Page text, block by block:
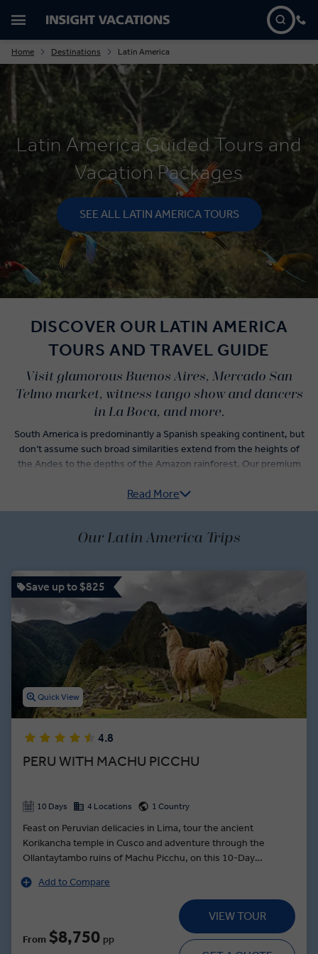
Home Destinations Latin America
Latin America Guided Tours and
Vacation Packages
SEE ALL LATIN AMERICA TOURS
DISCOVER OUR LATIN AMERICA
TOURS AND TRAVEL GUIDE
Visit glamorous Buenos Aires, Mercado San
Telmo market, witness tango show and dancers
in La Boca, and more.
South America is predominantly a Spanish speaking continent, but
don’t assume such broad similarities extend from the heights of
the Andes to the depths of the Amazon rainforest. Our premium
engaging, ensuring you're in the safe hands of Local Experts and
experienced Travel Directors as you explore Machu Picchu, the
through Montevideo’s wine country.
Enjoy Premium Experiences like an exclusive after-hours
planetarium tour in Cusco, or a private tango demonstration in
Buenos Aires. Sit speechless as you take a Balmaceda and Serrano
Glacier cruise and explore the Incan Sacsayhuaman citadel. Taste
the delicacies and flavours unique to each country, nibbling local
Latin American cuisine at market tours in Buenos Aires and
Santiago. Who could forget the Atacama Salt Flats in Chile, or the
Sacred Valley in Peru? With so much to see and do, the best of
South America is in full focus on an Insight Vacations Latin America
guided tour.
Read More
Our Latin America Trips
Save up to $825
Quick View
4.8
PERU WITH MACHU PICCHU
10 Days 4 Locations 1 Country
Feast on Peruvian delicacies in Lima, tour the ancient
Korikancha temple in Cusco and adventure through the
Ollantaytambo ruins of Machu Picchu, on this 10-Day
Cusco and uncover the influence of astronomy on Andean
culture. Join a Local Expert in Machu Picchu for a guided tour
through the ancient ruins—set high in the Andes against
breathtaking backdrops. Visit the salt pans of Maras in the
Sacred Valley where the Incas used to harvest the mineral and
Add to Compare
From $8,750 pp
VIEW TOUR